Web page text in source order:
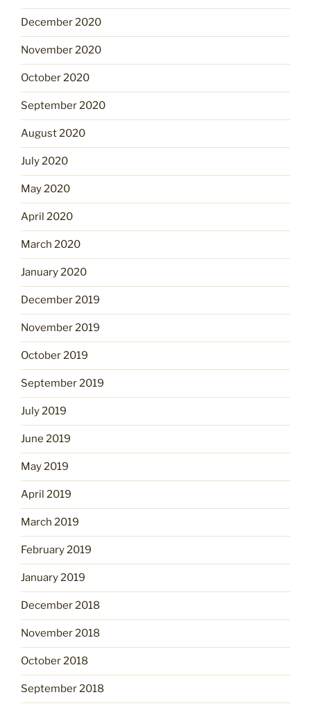
December 2020
November 2020
October 2020
September 2020
August 2020
July 2020
May 2020
April 2020
March 2020
January 2020
December 2019
November 2019
October 2019
September 2019
July 2019
June 2019
May 2019
April 2019
March 2019
February 2019
January 2019
December 2018
November 2018
October 2018
September 2018